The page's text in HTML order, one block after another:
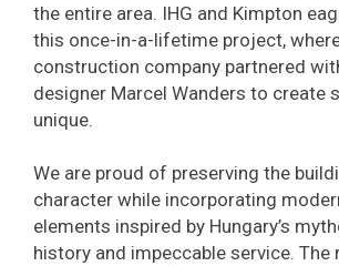
the entire area. IHG and Kimpton
this once-in-a-lifetime project,
construction company partnered
designer Marcel Wanders to create
unique.
We are proud of preserving the
character while incorporating
elements inspired by Hungary’s
history and impeccable service. The